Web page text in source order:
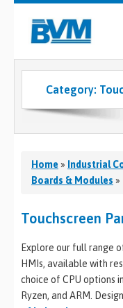
COMPANY
SERVICES
INDUSTRIES
MEDIA
CONTACT
0
Category:
Home» Industrial
Boards & Modules »
Touchscreen
Explore our full range
HMIs, available with
choice of CPU options
Ryzen, and ARM.